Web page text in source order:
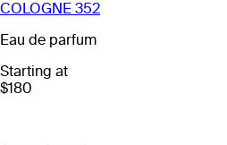
COLOGNE 352
Eau de parfum
Starting at
$180